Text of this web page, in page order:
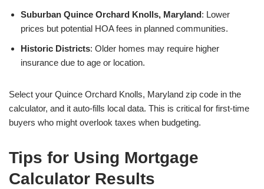
Suburban Quince Orchard Knolls, Maryland: Lower
prices but potential HOA fees in planned communities.
Historic Districts: Older homes may require higher
insurance due to age or location.
Select your Quince Orchard Knolls, Maryland zip code in the
calculator, and it auto-fills local data. This is critical for first-time
buyers who might overlook taxes when budgeting.
Tips for Using Mortgage
Calculator Results